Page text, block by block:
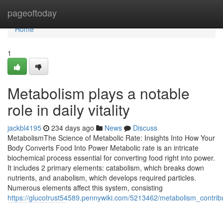
pageoftoday
Home
Home
1
Metabolism plays a notable
role in daily vitality
jackbl4195 234 days ago News
Discuss
MetabolismThe Science of Metabolic Rate: Insights Into How Your
Body Converts Food Into Power Metabolic rate is an intricate
biochemical process essential for converting food right into power.
It includes 2 primary elements: catabolism, which breaks down
nutrients, and anabolism, which develops required particles.
Numerous elements affect this system, consisting
https://glucotrust54589.pennywiki.com/5213462/